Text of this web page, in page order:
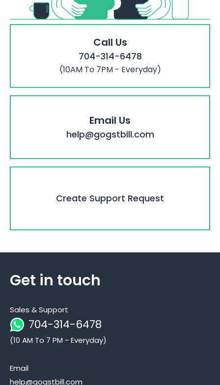
Call Us
704-314-6478
(10AM To 7PM - Everyday)
Email Us
help@gogstbill.com
Create Support Request
Get in touch
Sales & Support
704-314-6478
(10 AM To 7 PM - Everyday)
Email
help@gogstbill.com